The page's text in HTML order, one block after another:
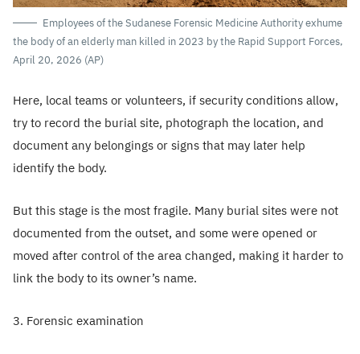
Employees of the Sudanese Forensic Medicine Authority exhume
the body of an elderly man killed in 2023 by the Rapid Support Forces,
April 20, 2026 (AP)
Here, local teams or volunteers, if security conditions allow,
try to record the burial site, photograph the location, and
document any belongings or signs that may later help
identify the body.
But this stage is the most fragile. Many burial sites were not
documented from the outset, and some were opened or
moved after control of the area changed, making it harder to
link the body to its owner’s name.
3. Forensic examination